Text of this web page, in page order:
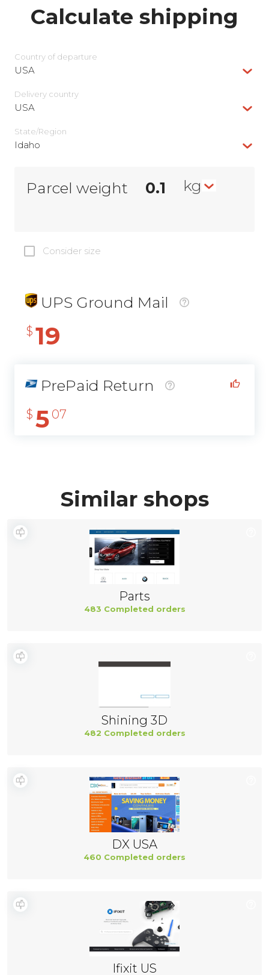
Calculate shipping
Country of departure
USA
Delivery сountry
USA
State/Region
Idaho
Parcel weight kg
Consider size
UPS Ground Mail
$ 19
PrePaid Return
$ 5 07
Similar shops
Parts
483 Completed orders
Shining 3D
482 Completed orders
DX USA
460 Completed orders
Ifixit US